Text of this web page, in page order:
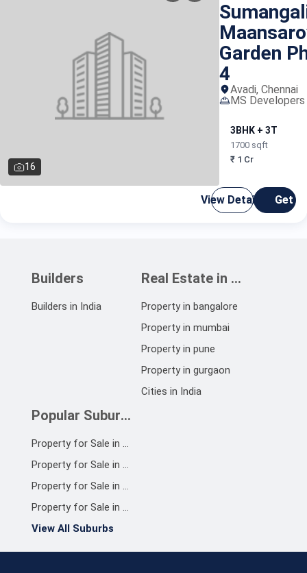
16
Garden
4
Avadi, Chennai
MS Developers
3BHK + 3T
1700 sqft
₹ 1 Cr
View Details Get
Builders
Builders in India
Real Estate in India
Property in bangalore
Property in mumbai
Property in pune
Property in gurgaon
Cities in India
Popular Suburbs
Property for Sale in OMR
Property for Sale in Chennai South
Property for Sale in ECR
Property for Sale in Chennai North
View All Suburbs